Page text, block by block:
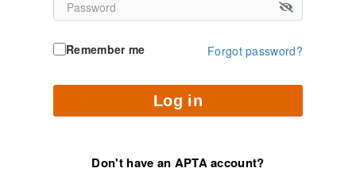
Remember me Forgot password?
Log in
Don't have an APTA account?